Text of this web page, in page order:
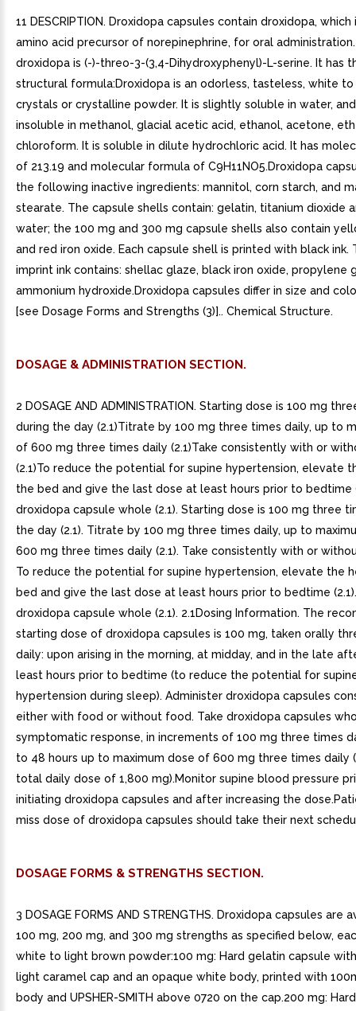
11 DESCRIPTION. Droxidopa capsules contain droxidopa,
amino acid precursor of norepinephrine, for oral
droxidopa is (-)-threo-3-(3,4-Dihydroxyphenyl)-L-serine. It has
structural formula:Droxidopa is an odorless, tasteless, white
crystals or crystalline powder. It is slightly soluble in water,
insoluble in methanol, glacial acetic acid, ethanol, acetone,
chloroform. It is soluble in dilute hydrochloric acid. It has
of 213.19 and molecular formula of C9H11NO5.Droxidopa
the following inactive ingredients: mannitol, corn starch, and
stearate. The capsule shells contain: gelatin, titanium dioxide
water; the 100 mg and 300 mg capsule shells also contain
and red iron oxide. Each capsule shell is printed with black ink.
imprint ink contains: shellac glaze, black iron oxide, propylene
ammonium hydroxide.Droxidopa capsules differ in size and
[see Dosage Forms and Strengths (3)].. Chemical Structure.
DOSAGE & ADMINISTRATION SECTION.
2 DOSAGE AND ADMINISTRATION. Starting dose is 100 mg
during the day (2.1)Titrate by 100 mg three times daily, up to
of 600 mg three times daily (2.1)Take consistently with or
(2.1)To reduce the potential for supine hypertension, elevate
the bed and give the last dose at least hours prior to bedtime
droxidopa capsule whole (2.1). Starting dose is 100 mg three
the day (2.1). Titrate by 100 mg three times daily, up to
600 mg three times daily (2.1). Take consistently with or
To reduce the potential for supine hypertension, elevate the
bed and give the last dose at least hours prior to bedtime
droxidopa capsule whole (2.1). 2.1Dosing Information. The
starting dose of droxidopa capsules is 100 mg, taken orally
daily: upon arising in the morning, at midday, and in the late
least hours prior to bedtime (to reduce the potential for
hypertension during sleep). Administer droxidopa capsules
either with food or without food. Take droxidopa capsules
symptomatic response, in increments of 100 mg three times
to 48 hours up to maximum dose of 600 mg three times daily
total daily dose of 1,800 mg).Monitor supine blood pressure
initiating droxidopa capsules and after increasing the
miss dose of droxidopa capsules should take their next
DOSAGE FORMS & STRENGTHS SECTION.
3 DOSAGE FORMS AND STRENGTHS. Droxidopa capsules are
100 mg, 200 mg, and 300 mg strengths as specified below,
white to light brown powder:100 mg: Hard gelatin capsule
light caramel cap and an opaque white body, printed with
body and UPSHER-SMITH above 0720 on the cap.200 mg: